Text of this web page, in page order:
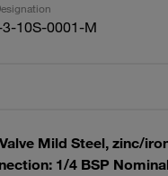
10S-0001-M
Mild Steel, zinc/
1/4 BSP